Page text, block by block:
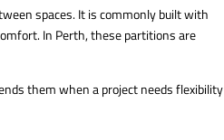
spaces. It is commonly built with
In Perth, these partitions are
them when a project needs flexibility